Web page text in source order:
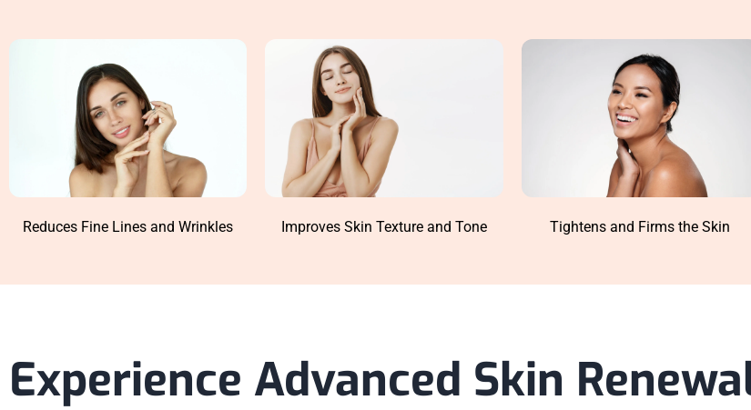
Reduces Fine Lines and Wrinkles Improves Skin Texture and Tone Tightens and Firms the Skin
Experience Advanced Skin